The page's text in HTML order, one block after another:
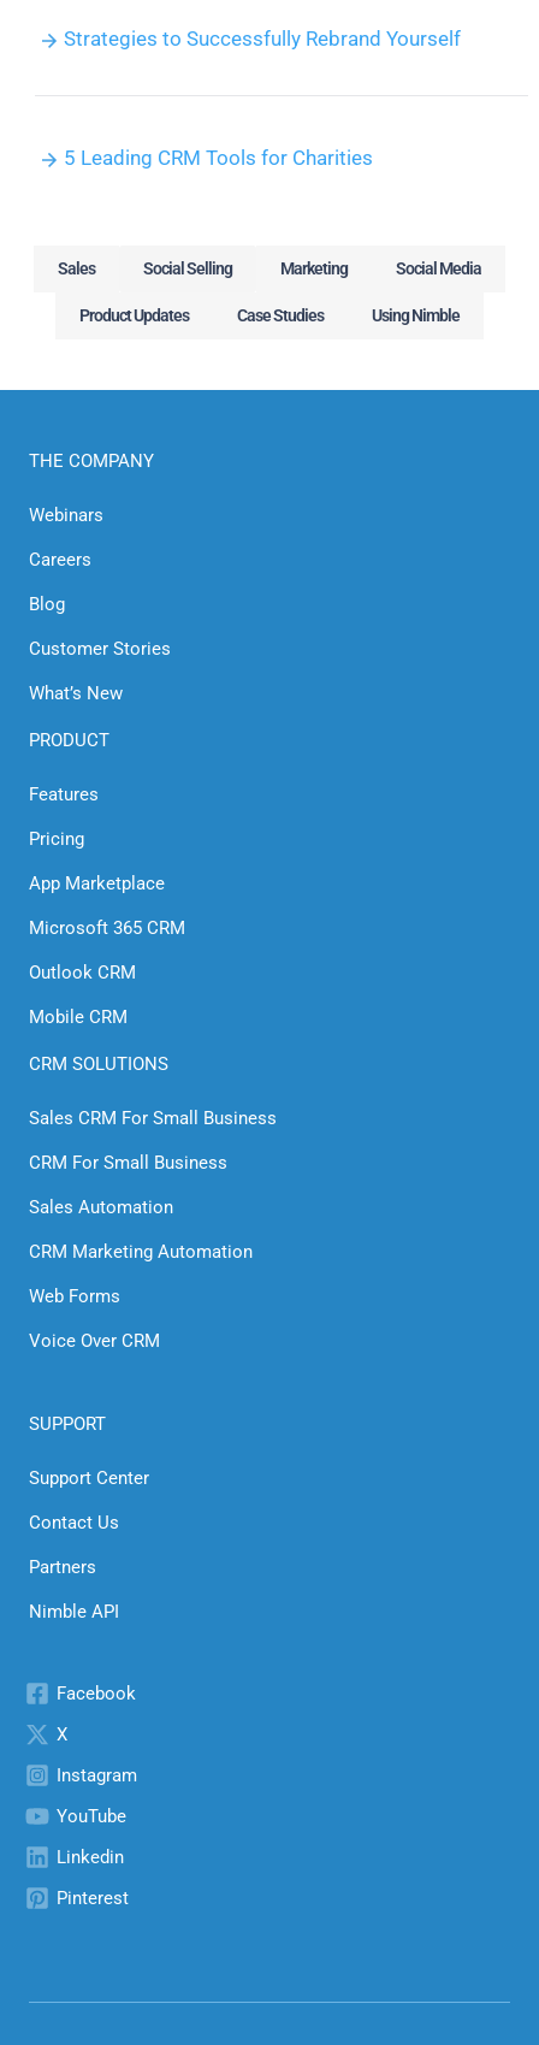
Strategies to Successfully Rebrand Yourself
5 Leading CRM Tools for Charities
Sales Social Selling Marketing Social Media
Product Updates Case Studies Using Nimble
THE COMPANY
Webinars
Careers
Blog
Customer Stories
What’s New
PRODUCT
Features
Pricing
App Marketplace
Microsoft 365 CRM
Outlook CRM
Mobile CRM
CRM SOLUTIONS
Sales CRM For Small Business
CRM For Small Business
Sales Automation
CRM Marketing Automation
Web Forms
Voice Over CRM
SUPPORT
Support Center
Contact Us
Partners
Nimble API
Facebook
X
Instagram
YouTube
Linkedin
Pinterest